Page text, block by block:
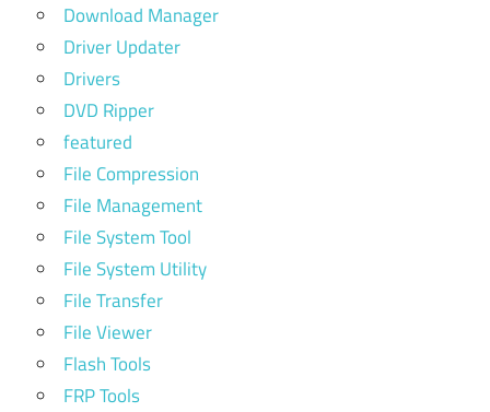
Download Manager
Driver Updater
Drivers
DVD Ripper
featured
File Compression
File Management
File System Tool
File System Utility
File Transfer
File Viewer
Flash Tools
FRP Tools